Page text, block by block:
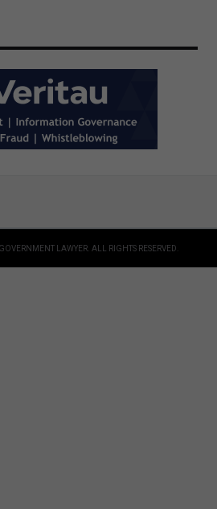
LAWYER. ALL RIGHTS RESERVED.